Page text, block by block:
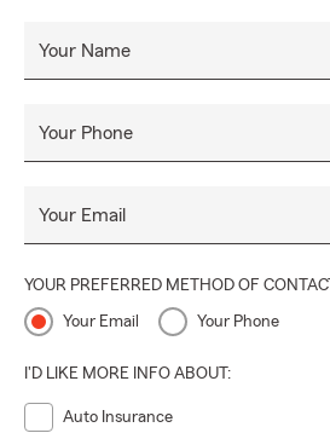
Your Name
Your Phone
Your Email
YOUR PREFERRED METHOD OF CONTACT
Your Email Your Phone
I'D LIKE MORE INFO ABOUT:
Auto Insurance